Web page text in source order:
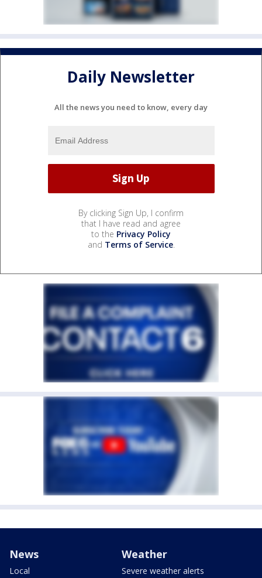
Daily Newsletter
All the news you need to know, every day
By clicking Sign Up, I confirm
that I have read and agree
to the Privacy Policy
and Terms of Service.
News
Local
Weather
Severe weather alerts